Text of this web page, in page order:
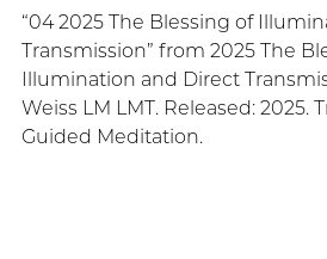
“04 2025 The Blessing of
Transmission” from 2025 The
Illumination and Direct
Weiss LM LMT. Released: 2025.
Guided Meditation.